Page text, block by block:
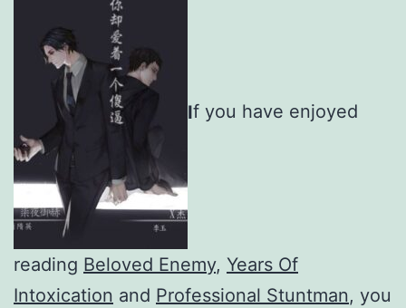
If you have enjoyed
reading Beloved Enemy, Years Of
Intoxication and Professional Stuntman, you